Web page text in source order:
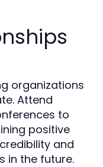
organizations
Attend
to
positive
and
in the future.